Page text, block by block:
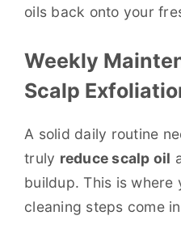
oils back onto your
Weekly
Scalp
A solid daily routine
truly reduce scalp oil
buildup. This is
cleaning steps come